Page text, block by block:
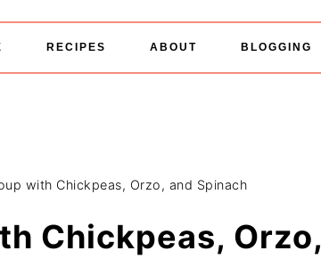
RECIPES ABOUT BLOGGING
with Chickpeas, Orzo, and Spinach
Chickpeas, Orzo,